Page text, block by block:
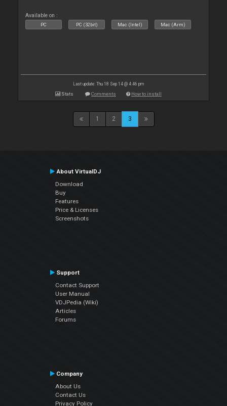
Available on :
PC PC (32bit) Mac (Intel) Mac (Arm)
Last update: Thu 18 Sep 14 @ 4:46 pm
Stats Comments How to install
1 2 3
About VirtualDJ
Download
Buy
Features
Price & Licenses
Screenshots
Support
Contact Support
User Manual
VDJPedia (Wiki)
Articles
Forums
Company
About Us
Contact Us
Privacy Policy